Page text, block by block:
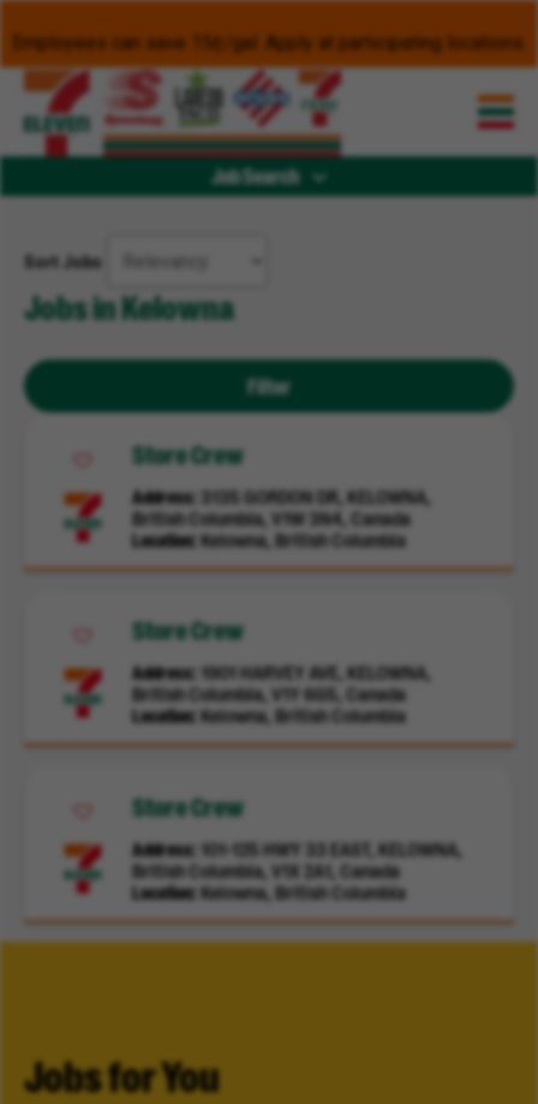
Employees can save 15¢/gal. Apply at participating locations.
Job Search
Sort Jobs
Jobs in Kelowna
Filter
Store Crew
Address
3135 GORDON DR, KELOWNA,
British Columbia, V1W 3N4, Canada
Location Kelowna, British Columbia
Store Crew
Address
1901 HARVEY AVE, KELOWNA,
British Columbia, V1Y 6G5, Canada
Location Kelowna, British Columbia
Store Crew
Address
101-125 HWY 33 EAST, KELOWNA,
British Columbia, V1X 2A1, Canada
Location Kelowna, British Columbia
Jobs for You